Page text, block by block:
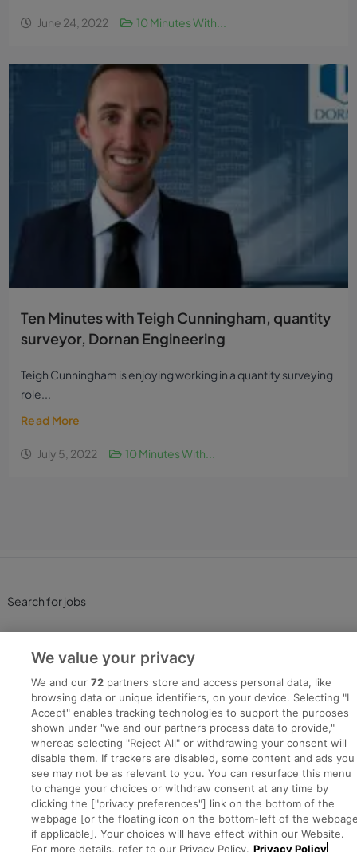
June 24, 2022 10 Minutes With...
Ten Minutes with Teigh Cunningham, quantity
surveyor, Dornan Engineering
Teigh Cunningham is enjoying working in a quantity surveying
role...
Read More
July 5, 2022 10 Minutes With...
Search for jobs
Advice Centre
Executive Jobs
Part of group.
We value your privacy
We and our72 partners store and access personal data, like
browsing data or unique identifiers, on your device. Selecting "I
Accept" enables tracking technologies to support the purposes
shown under "we and our partners process data to provide,"
whereas selecting "Reject All" or withdrawing your consent will
disable them. If trackers are disabled, some content and ads you
see may not be as relevant to you. You can resurface this menu
to change your choices or withdraw consent at any time by
clicking the ["privacy preferences"] link on the bottom of the
webpage [or the floating icon on the bottom-left of the
if applicable]. Your choices will have effect within our Website.
For more details, refer to our Privacy Policy. Privacy Policy